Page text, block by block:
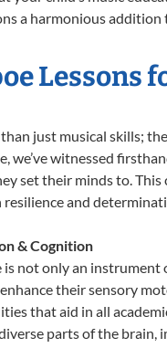
a harmonious
Lessons
just musical skills;
we’ve witnessed
set their minds to.
and
& Cognition
is not only an
their sensory
that aid in all
parts of the